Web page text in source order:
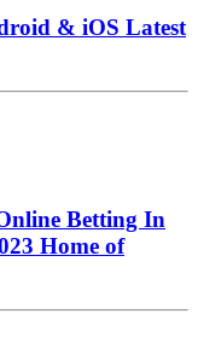
& iOS Latest
Betting In
Home of